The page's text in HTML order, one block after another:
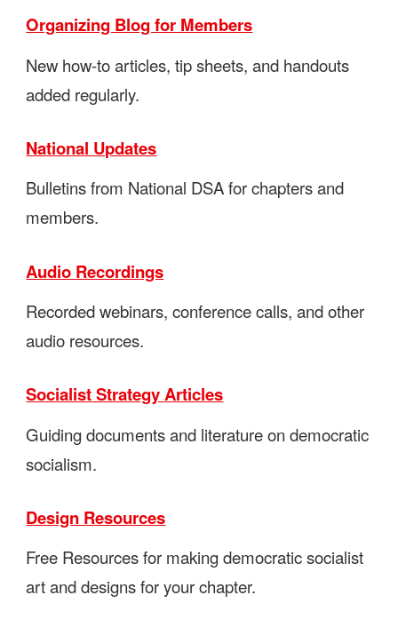
Organizing Blog for Members
New how-to articles, tip sheets, and handouts
added regularly.
National Updates
Bulletins from National DSA for chapters and
members.
Audio Recordings
Recorded webinars, conference calls, and other
audio resources.
Socialist Strategy Articles
Guiding documents and literature on democratic
socialism.
Design Resources
Free Resources for making democratic socialist
art and designs for your chapter.